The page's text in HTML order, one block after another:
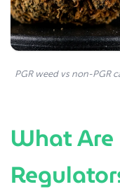
PGR weed vs non-PGR
What